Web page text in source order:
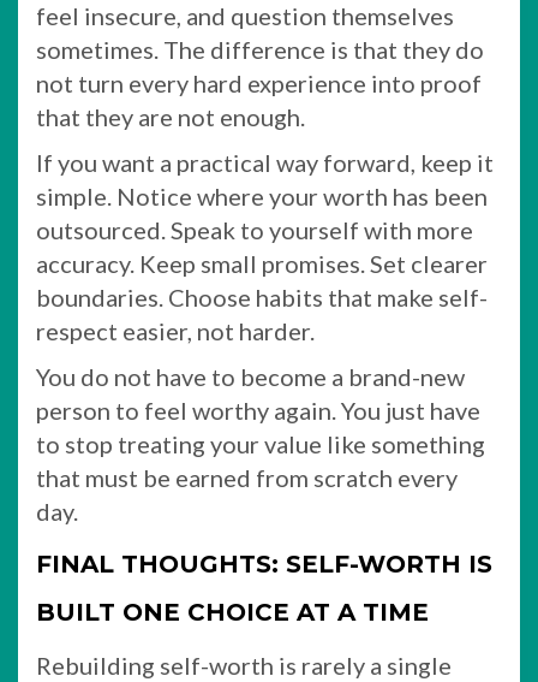
feel insecure, and question themselves
sometimes. The difference is that they do
not turn every hard experience into proof
that they are not enough.
If you want a practical way forward, keep it
simple. Notice where your worth has been
outsourced. Speak to yourself with more
accuracy. Keep small promises. Set clearer
boundaries. Choose habits that make self-
respect easier, not harder.
You do not have to become a brand-new
person to feel worthy again. You just have
to stop treating your value like something
that must be earned from scratch every
day.
FINAL THOUGHTS: SELF-WORTH IS
BUILT ONE CHOICE AT A TIME
Rebuilding self-worth is rarely a single